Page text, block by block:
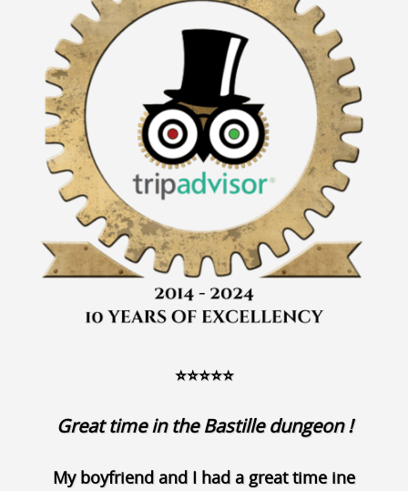
⭐⭐⭐⭐⭐
Great time in the Bastille dungeon !
My boyfriend and I had a great time ine